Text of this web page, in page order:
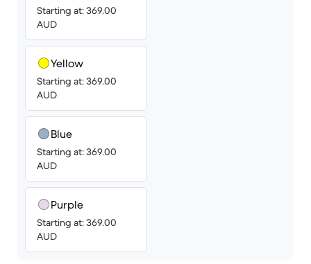
Starting at: 369.00
AUD
Yellow
Starting at: 369.00
AUD
Blue
Starting at: 369.00
AUD
Purple
Starting at: 369.00
AUD